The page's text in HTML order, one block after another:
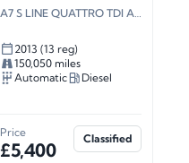
2013 (13 reg)
150,050 miles
Automatic
Diesel
Price
£5,400
Classified